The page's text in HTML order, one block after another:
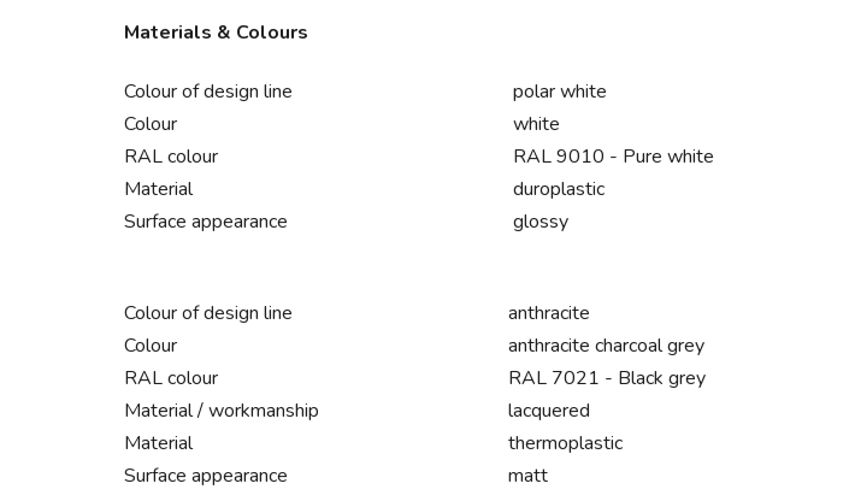
Materials & Colours
Colour of design line
polar white
Colour
white
RAL colour
RAL 9010 - Pure white
Material
duroplastic
Surface appearance
glossy
Colour of design line
anthracite
Colour
anthracite charcoal grey
RAL colour
RAL 7021 - Black grey
Material / workmanship
lacquered
Material
thermoplastic
Surface appearance
matt